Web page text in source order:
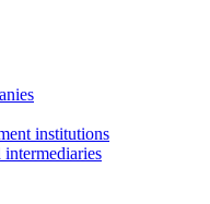
institutions